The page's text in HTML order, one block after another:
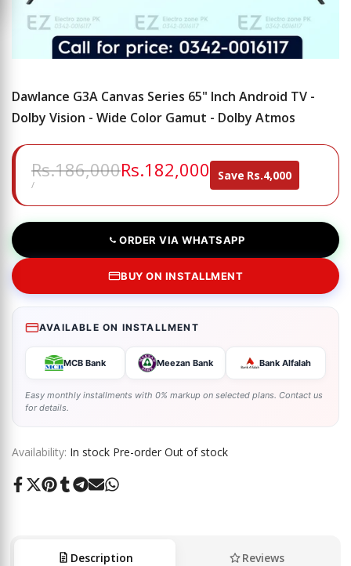
Dawlance G3A Canvas Series 65" Inch Android TV -
Dolby Vision - Wide Color Gamut - Dolby Atmos
Regular
price
Rs.186,000Sale
Rs.182,000
UNIT
/PER
Save Rs.4,000
ORDER VIA WHATSAPP
BUY ON INSTALLMENT
AVAILABLE ON INSTALLMENT
MCB Bank Meezan Bank Bank Alfalah
Easy monthly installments with 0% markup on selected plans. Contact us
for details.
Availability: In stock Pre-order Out of stock
ShareTweet
PinShareShareSendShare
Description Reviews